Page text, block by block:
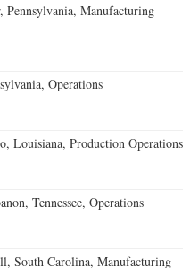
Pennsylvania, Manufacturing
Operations
Louisiana, Production Operations
Tennessee, Operations
South Carolina, Manufacturing